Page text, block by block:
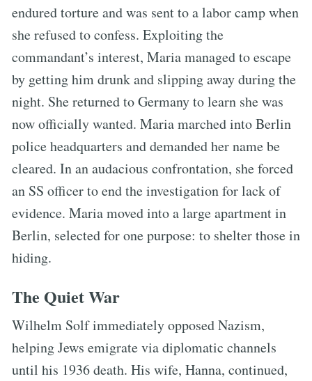
endured torture and was sent to a labor camp when
she refused to confess. Exploiting the
commandant’s interest, Maria managed to escape
by getting him drunk and slipping away during the
night. She returned to Germany to learn she was
now officially wanted. Maria marched into Berlin
police headquarters and demanded her name be
cleared. In an audacious confrontation, she forced
an SS officer to end the investigation for lack of
evidence. Maria moved into a large apartment in
Berlin, selected for one purpose: to shelter those in
hiding.
The Quiet War
Wilhelm Solf immediately opposed Nazism,
helping Jews emigrate via diplomatic channels
until his 1936 death. His wife, Hanna, continued,